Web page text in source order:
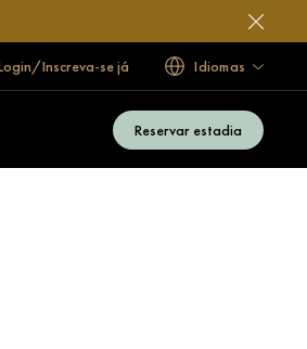
Inscreva-se já Idiomas
Reservar estadia